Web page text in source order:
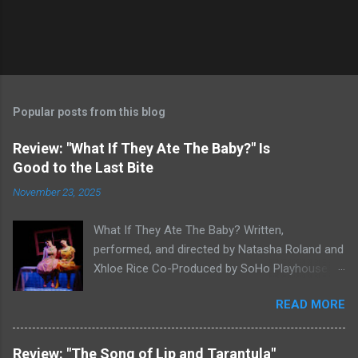
Popular posts from this blog
Review: "What If They Ate The Baby?" Is
Good to the Last Bite
November 23, 2025
What If They Ate The Baby? Written,
performed, and directed by Natasha Roland and
Xhloe Rice Co-Produced by SoHo Playhouse at
NYC November 19-December 22, 2025 Xhloe
Rice and Natasha Roland. Photo by Molly White.
Serial Edinburgh Fringe Festival First Award
READ MORE
Review: "The Song of Lip and Tarantula"